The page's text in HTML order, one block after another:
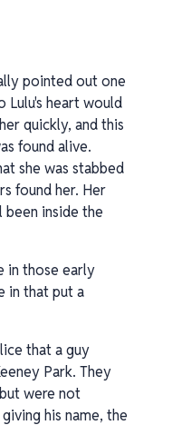
pointed out one
Lulu's heart would
quickly, and this
found alive.
she was stabbed
found her. Her
inside the
in those early
in that put a
that a guy
Park. They
were not
his name, the